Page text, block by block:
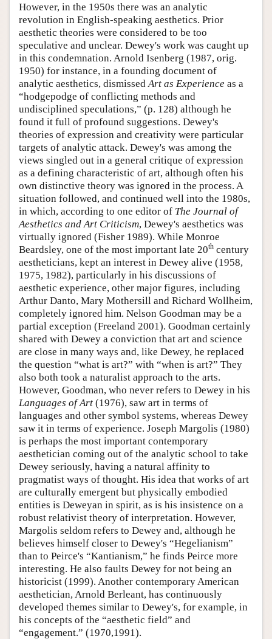
However, in the 1950s there was an analytic
revolution in English-speaking aesthetics. Prior
aesthetic theories were considered to be too
speculative and unclear. Dewey's work was caught up
in this condemnation. Arnold Isenberg (1987, orig.
1950) for instance, in a founding document of
analytic aesthetics, dismissed Art as Experience as a
“hodgepodge of conflicting methods and
undisciplined speculations,” (p. 128) although he
found it full of profound suggestions. Dewey's
theories of expression and creativity were particular
targets of analytic attack. Dewey's was among the
views singled out in a general critique of expression
as a defining characteristic of art, although often his
own distinctive theory was ignored in the process. A
situation followed, and continued well into the 1980s,
in which, according to one editor of The Journal of
Aesthetics and Art Criticism, Dewey's aesthetics was
virtually ignored (Fisher 1989). While Monroe
Beardsley, one of the most important late 20th century
aestheticians, kept an interest in Dewey alive (1958,
1975, 1982), particularly in his discussions of
aesthetic experience, other major figures, including
Arthur Danto, Mary Mothersill and Richard Wollheim,
completely ignored him. Nelson Goodman may be a
partial exception (Freeland 2001). Goodman certainly
shared with Dewey a conviction that art and science
are close in many ways and, like Dewey, he replaced
the question “what is art?” with “when is art?” They
also both took a naturalist approach to the arts.
However, Goodman, who never refers to Dewey in his
Languages of Art (1976), saw art in terms of
languages and other symbol systems, whereas Dewey
saw it in terms of experience. Joseph Margolis (1980)
is perhaps the most important contemporary
aesthetician coming out of the analytic school to take
Dewey seriously, having a natural affinity to
pragmatist ways of thought. His idea that works of art
are culturally emergent but physically embodied
entities is Deweyan in spirit, as is his insistence on a
robust relativist theory of interpretation. However,
Margolis seldom refers to Dewey and, although he
believes himself closer to Dewey's “Hegelianism”
than to Peirce's “Kantianism,” he finds Peirce more
interesting. He also faults Dewey for not being an
historicist (1999). Another contemporary American
aesthetician, Arnold Berleant, has continuously
developed themes similar to Dewey's, for example, in
his concepts of the “aesthetic field” and
“engagement.” (1970,1991).